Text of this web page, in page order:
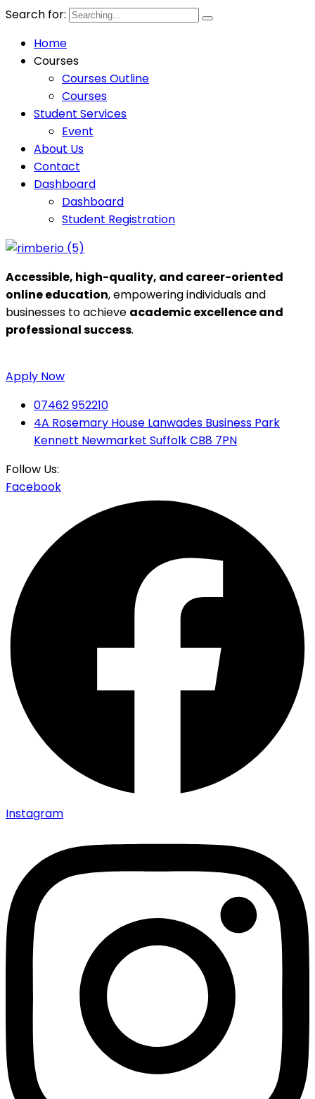
Search for:
Home
Courses
Courses Outline
Courses
Student Services
Event
About Us
Contact
Dashboard
Dashboard
Student Registration
Accessible, high-quality, and career-oriented
online education, empowering individuals and
businesses to achieve academic excellence and
professional success.
Apply Now
07462 952210
4A Rosemary House Lanwades Business Park
Kennett Newmarket Suffolk CB8 7PN
Follow Us:
Facebook
Instagram